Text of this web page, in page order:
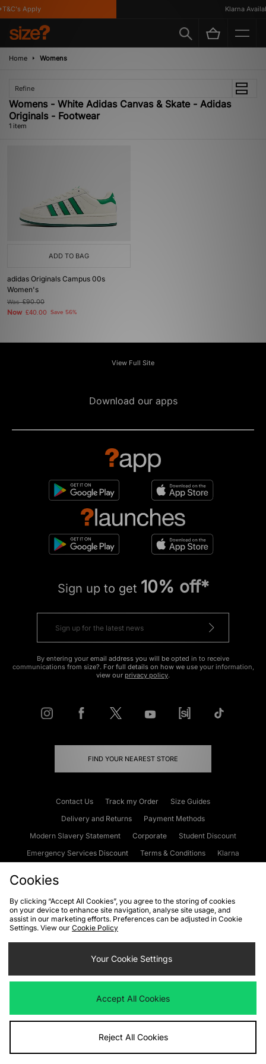
Apply Klarna
Home Womens
Refine
Womens - White Adidas Canvas & Skate - Adidas
Originals - Footwear
1 item
ADD TO BAG
adidas Originals Campus 00s
Women's
Was£90.00
Now £40.00 Save 56%
View Full Site
Download our apps
Sign up to get 10% off*
By entering your email address you will be opted in to receive
communications from size?. For full details on how we use your information,
view our privacy policy.
FIND YOUR NEAREST STORE
Contact Us Track my Order
Size Guides
Delivery and Returns
Payment Methods
Modern Slavery Statement
Corporate
Student Discount
Emergency Services Discount
Terms & Conditions
Klarna
Cookies Terms & Conditions WEEE FAQs
Site Security
Privacy
Cookie Settings
We accept the following payment methods
Visit our corporate website atwww.jdplc.com
Cookies
By clicking “Accept All Cookies”, you agree to the storing of cookies
on your device to enhance site navigation, analyse site usage, and
assist in our marketing efforts. Preferences can be adjusted in Cookie
Settings. View our Cookie Policy
Your Cookie Settings
Accept All Cookies
Reject All Cookies